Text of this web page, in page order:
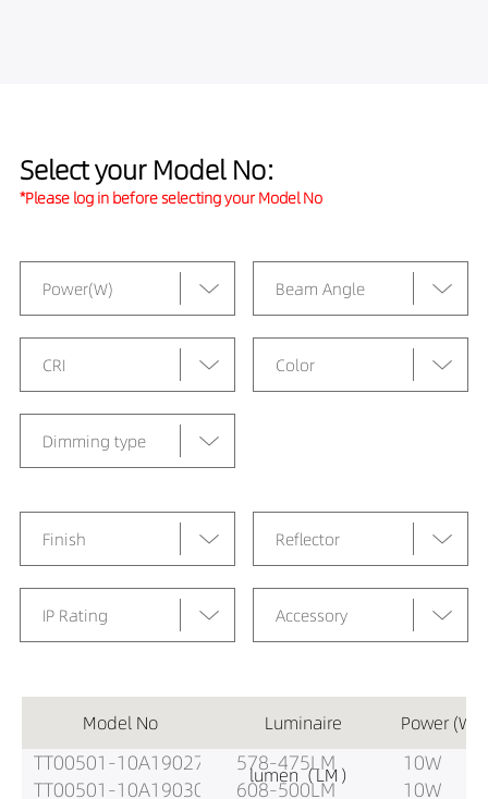
Select your Model No:
*Please log in before selecting your Model No
Power(W) Beam Angle
CRI Color
Dimming type
Finish Reflector
IP Rating Accessory
Model No Luminaire
lumen（LM）
Power (W)
TT00501-10A19027
TT00501-10A19030
578-475LM
608-500LM
10W
10W